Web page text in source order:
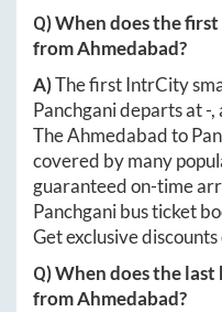
Q) When does the
fromAhmedabad?
A)The first IntrCity
Panchganideparts at-,
TheAhmedabadto
covered by many
guaranteed on-time
Panchganibus ticket
Get exclusive
Q) When does the
fromAhmedabad?